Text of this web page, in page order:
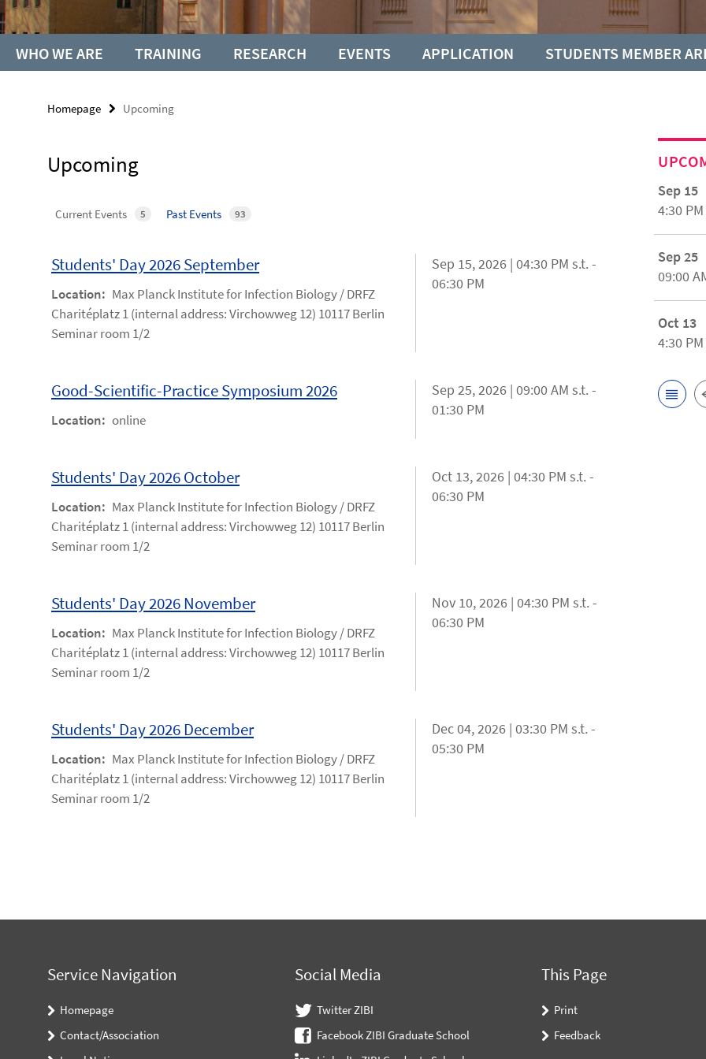
WHO WE ARE TRAINING RESEARCH EVENTS APPLICATION STUDENTS MEMBER
Homepage Upcoming
Upcoming
5
Current Events 93
Past Events
Students' Day 2026 September
Location: Max Planck Institute for Infection Biology / DRFZ
Charitéplatz 1 (internal address: Virchowweg 12) 10117 Berlin
Seminar room 1/2
Sep 15, 2026 | 04:30 PM s.t. -
06:30 PM
Good-Scientific-Practice Symposium 2026
Location: online
Sep 25, 2026 | 09:00 AM s.t. -
01:30 PM
Students' Day 2026 October
Location: Max Planck Institute for Infection Biology / DRFZ
Charitéplatz 1 (internal address: Virchowweg 12) 10117 Berlin
Seminar room 1/2
Oct 13, 2026 | 04:30 PM s.t. -
06:30 PM
Students' Day 2026 November
Location: Max Planck Institute for Infection Biology / DRFZ
Charitéplatz 1 (internal address: Virchowweg 12) 10117 Berlin
Seminar room 1/2
Nov 10, 2026 | 04:30 PM s.t. -
06:30 PM
Students' Day 2026 December
Location: Max Planck Institute for Infection Biology / DRFZ
Charitéplatz 1 (internal address: Virchowweg 12) 10117 Berlin
Seminar room 1/2
Dec 04, 2026 | 03:30 PM s.t. -
05:30 PM
Sep 15
4:30 PM
Sep 25
09:00
Oct 13
4:30 PM
Service Navigation
Homepage
Contact/Association
Social Media
Twitter ZIBI
Facebook ZIBI Graduate School
This Page
Print
Feedback